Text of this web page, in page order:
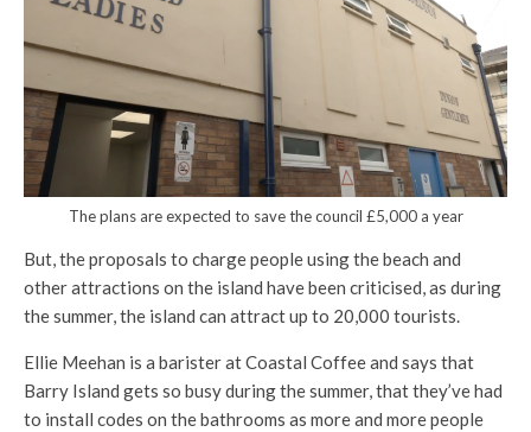
The plans are expected to save the council £5,000 a year
But, the proposals to charge people using the beach and
other attractions on the island have been criticised, as during
the summer, the island can attract up to 20,000 tourists.
Ellie Meehan is a barister at Coastal Coffee and says that
Barry Island gets so busy during the summer, that they’ve had
to install codes on the bathrooms as more and more people